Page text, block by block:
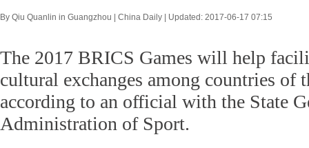
By Qiu Quanlin in Guangzhou | China Daily | Updated: 2017-06-17 07:15
The 2017 BRICS Games will help
cultural exchanges among countries of
according to an official with the State
Administration of Sport.